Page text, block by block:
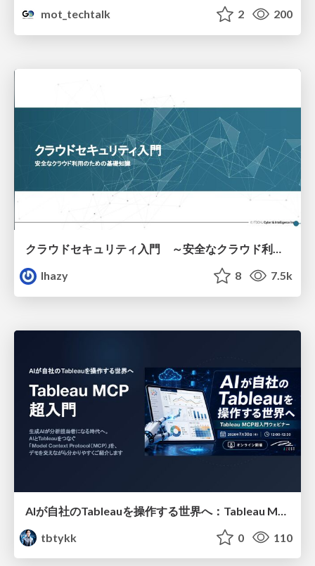
mot_techtalk
2 200
クラウドセキュリティ入門 ～安全なクラウド利用のための基礎知識～
lhazy
8 7.5k
tbtykk
0 110